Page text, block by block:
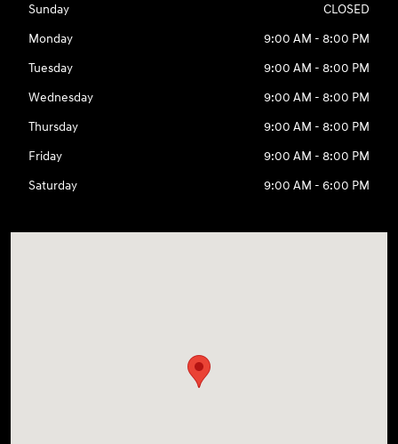
Sunday
CLOSED
Monday
9:00 AM - 8:00 PM
Tuesday
9:00 AM - 8:00 PM
Wednesday
9:00 AM - 8:00 PM
Thursday
9:00 AM - 8:00 PM
Friday
9:00 AM - 8:00 PM
Saturday
9:00 AM - 6:00 PM